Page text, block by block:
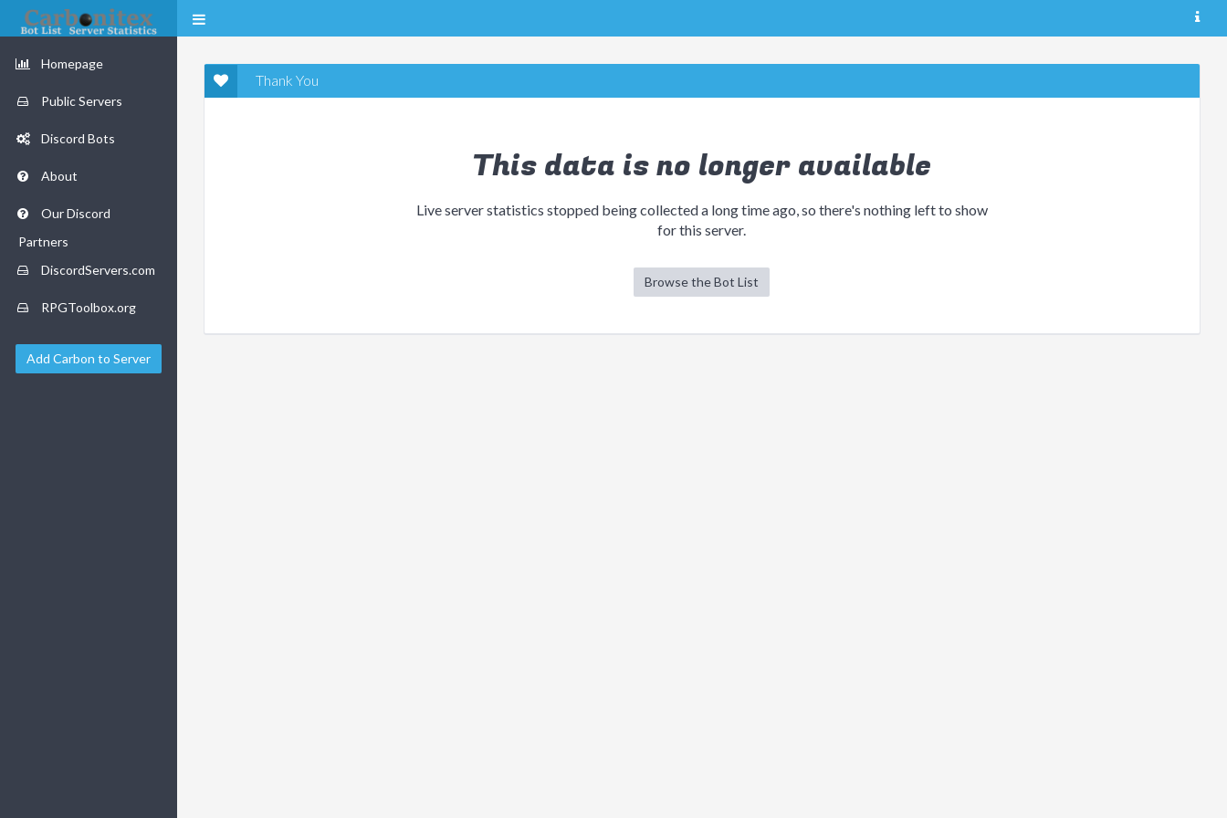
Homepage
Public Servers
Discord Bots
About
Our Discord
Partners
DiscordServers.com
RPGToolbox.org
Add Carbon to Server
Thank You
This data is no longer available
Live server statistics stopped being collected a long time ago, so there's nothing left to show
for this server.
Browse the Bot List